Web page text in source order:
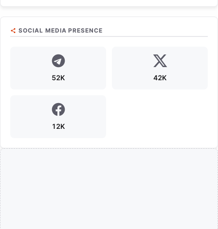
SOCIAL MEDIA PRESENCE
52K 42K
12K